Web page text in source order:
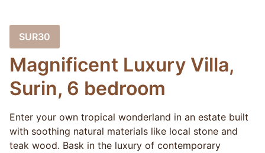
SUR30
Magnificent Luxury Villa,
Surin, 6 bedroom
Enter your own tropical wonderland in an estate built
with soothing natural materials like local stone and
teak wood. Bask in the luxury of contemporary